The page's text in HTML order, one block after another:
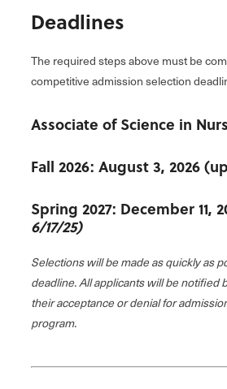
Deadlines
The required steps above must be
competitive admission selection
Associate of Science in
Fall 2026: August 3, 2026
Spring 2027: December 11,
6/17/25)
Selections will be made as quickly as
deadline. All applicants will be notified
their acceptance or denial for
program.